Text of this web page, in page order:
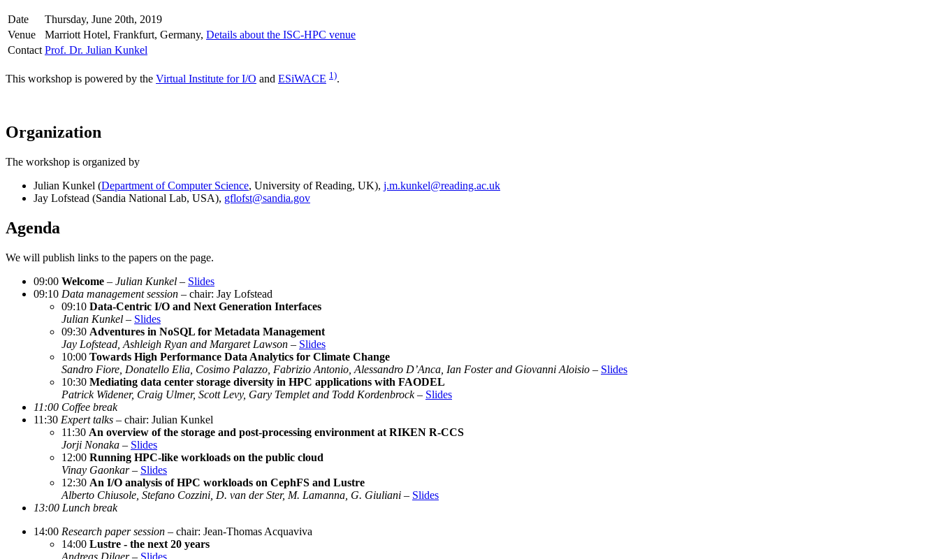
Date
Thursday, June 20th, 2019
Venue
Marriott Hotel, Frankfurt, Germany, Details about the ISC-HPC venue
Contact Prof. Dr. Julian Kunkel
This workshop is powered by the Virtual Institute for I/O and ESiWACE 1).
Organization
The workshop is organized by
Julian Kunkel (Department of Computer Science, University of Reading, UK), j.m.kunkel@reading.ac.uk
Jay Lofstead (Sandia National Lab, USA), gflofst@sandia.gov
Agenda
We will publish links to the papers on the page.
09:00 Welcome – Julian Kunkel – Slides
09:10 Data management session – chair: Jay Lofstead
09:10 Data-Centric I/O and Next Generation Interfaces
Julian Kunkel – Slides
09:30 Adventures in NoSQL for Metadata Management
Jay Lofstead, Ashleigh Ryan and Margaret Lawson – Slides
10:00 Towards High Performance Data Analytics for Climate Change
Sandro Fiore, Donatello Elia, Cosimo Palazzo, Fabrizio Antonio, Alessandro D’Anca, Ian Foster and Giovanni Aloisio – Slides
10:30 Mediating data center storage diversity in HPC applications with FAODEL
Patrick Widener, Craig Ulmer, Scott Levy, Gary Templet and Todd Kordenbrock– Slides
11:00 Coffee break
11:30 Expert talks – chair: Julian Kunkel
11:30 An overview of the storage and post-processing environment at RIKEN R-CCS
Jorji Nonaka – Slides
12:00 Running HPC-like workloads on the public cloud
Vinay Gaonkar– Slides
12:30 An I/O analysis of HPC workloads on CephFS and Lustre
Alberto Chiusole, Stefano Cozzini, D. van der Ster, M. Lamanna, G. Giuliani – Slides
13:00 Lunch break
14:00 Research paper session – chair: Jean-Thomas Acquaviva
14:00 Lustre - the next 20 years
Andreas Dilger– Slides